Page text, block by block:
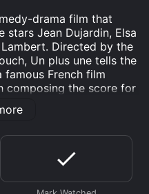
drama film that
stars Jean Dujardin, Elsa
Directed by the
Un plus une tells the
French film
composing the score for
to India, he meets
a French diplomat who
adventure that takes
the breathtaking